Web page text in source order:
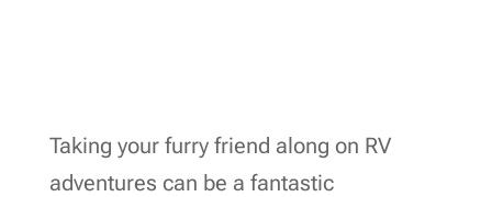
Taking your furry friend along on RV
adventures can be a fantastic